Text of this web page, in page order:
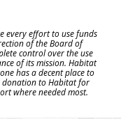
every effort to use funds
of the Board of
control over the use
of its mission. Habitat
has a decent place to
donation to Habitat for
where needed most.